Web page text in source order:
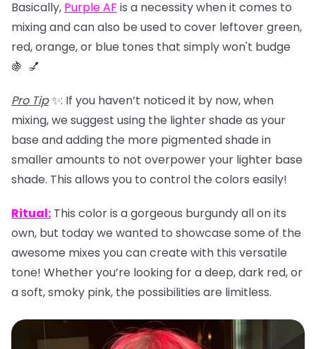
Basically, Purple AF is a necessity when it comes to
mixing and can also be used to cover leftover green,
red, orange, or blue tones that simply won't budge
🍇 💅
Pro Tip✨: If you haven’t noticed it by now, when
mixing, we suggest using the lighter shade as your
base and adding the more pigmented shade in
smaller amounts to not overpower your lighter base
shade. This allows you to control the colors easily!
Ritual: This color is a gorgeous burgundy all on its
own, but today we wanted to showcase some of the
awesome mixes you can create with this versatile
tone! Whether you’re looking for a deep, dark red, or
a soft, smoky pink, the possibilities are limitless.